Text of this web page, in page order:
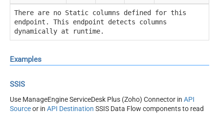
There are no Static columns defined for this
endpoint. This endpoint detects columns
dynamically at runtime.
Examples
SSIS
Use ManageEngine ServiceDesk Plus (Zoho) Connector in API
Sourceor in API Destination SSIS Data Flow components to read